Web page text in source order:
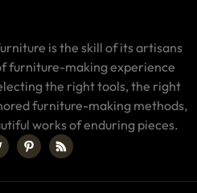
is the skill of its artisans
furniture-making experience
the right tools, the right
furniture-making methods,
works of enduring pieces.